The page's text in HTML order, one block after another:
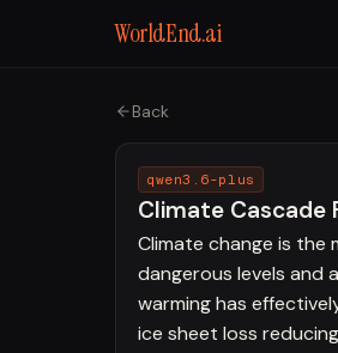
WorldEnd.ai
Back
qwen3.6-plus
Climate Cascade
Climate change is
dangerous levels and
warming has
ice sheet loss